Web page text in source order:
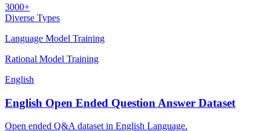
3000+
Diverse Types
Language Model Training
Rational Model Training
English
English Open Ended Question Answer Dataset
Open ended Q&A dataset in English Language.